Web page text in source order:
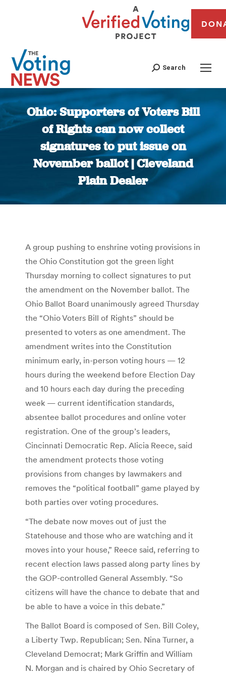
Search
Ohio: Supporters of Voters Bill
of Rights can now collect
signatures to put issue on
November ballot | Cleveland
Plain Dealer
You are here:
A group pushing to enshrine voting provisions in
the Ohio Constitution got the green light
Thursday morning to collect signatures to put
the amendment on the November ballot. The
Ohio Ballot Board unanimously agreed Thursday
the “Ohio Voters Bill of Rights” should be
presented to voters as one amendment. The
amendment writes into the Constitution
minimum early, in-person voting hours — 12
hours during the weekend before Election Day
and 10 hours each day during the preceding
week — current identification standards,
absentee ballot procedures and online voter
registration. One of the group’s leaders,
Cincinnati Democratic Rep. Alicia Reece, said
the amendment protects those voting
provisions from changes by lawmakers and
removes the “political football” game played by
both parties over voting procedures.
“The debate now moves out of just the
Statehouse and those who are watching and it
moves into your house,” Reece said, referring to
recent election laws passed along party lines by
the GOP-controlled General Assembly. “So
citizens will have the chance to debate that and
be able to have a voice in this debate.”
The Ballot Board is composed of Sen. Bill Coley,
a Liberty Twp. Republican; Sen. Nina Turner, a
Cleveland Democrat; Mark Griffin and William
N. Morgan and is chaired by Ohio Secretary of